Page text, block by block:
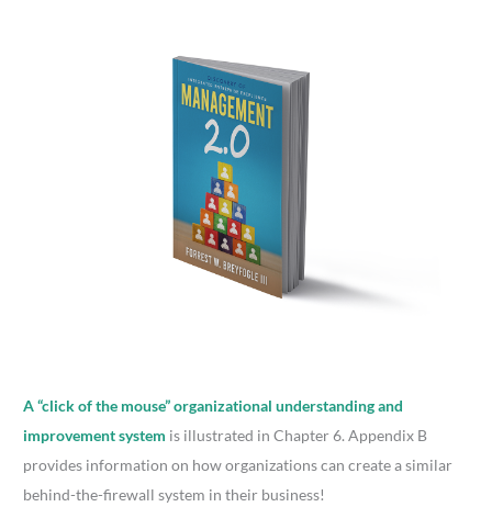
A “click of the mouse” organizational understanding and
improvement system is illustrated in Chapter 6. Appendix B
provides information on how organizations can create a similar
behind-the-firewall system in their business!